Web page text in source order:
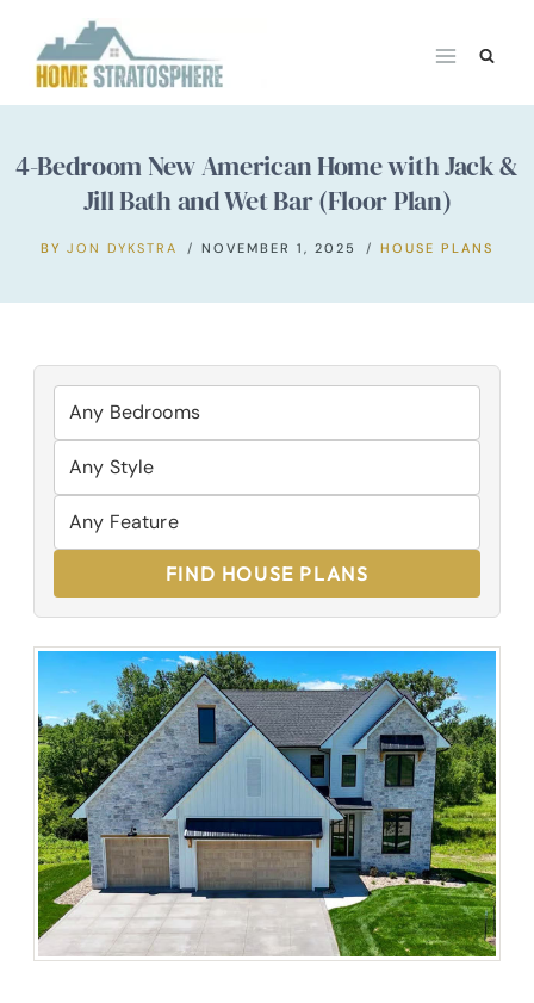
content
4-Bedroom New American Home with Jack &
Jill Bath and Wet Bar (Floor Plan)
BY JON DYKSTRA NOVEMBER 1, 2025 HOUSE PLANS
FIND HOUSE PLANS